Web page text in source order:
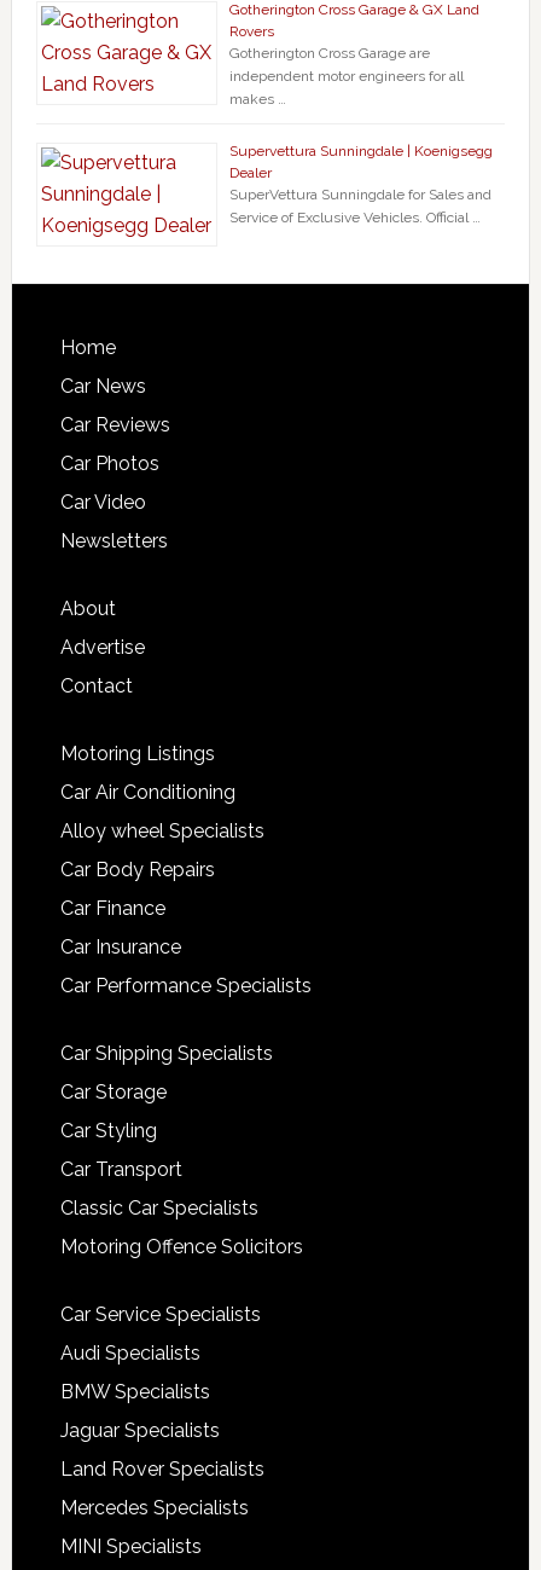
Gotherington Cross Garage & GX Land
Rovers
Gotherington Cross Garage are
independent motor engineers for all
makes …
Supervettura Sunningdale | Koenigsegg
Dealer
SuperVettura Sunningdale for Sales and
Service of Exclusive Vehicles. Official …
Home
Car News
Car Reviews
Car Photos
Car Video
Newsletters
About
Advertise
Contact
Motoring Listings
Car Air Conditioning
Alloy wheel Specialists
Car Body Repairs
Car Finance
Car Insurance
Car Performance Specialists
Car Shipping Specialists
Car Storage
Car Styling
Car Transport
Classic Car Specialists
Motoring Offence Solicitors
Car Service Specialists
Audi Specialists
BMW Specialists
Jaguar Specialists
Land Rover Specialists
Mercedes Specialists
MINI Specialists